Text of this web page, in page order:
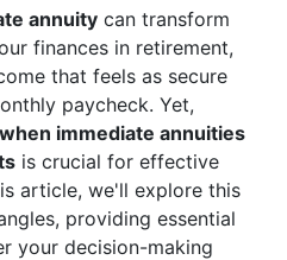
annuity can transform
finances in retirement,
that feels as secure
paycheck. Yet,
when immediate annuities
is crucial for effective
article, we'll explore this
providing essential
your decision-making